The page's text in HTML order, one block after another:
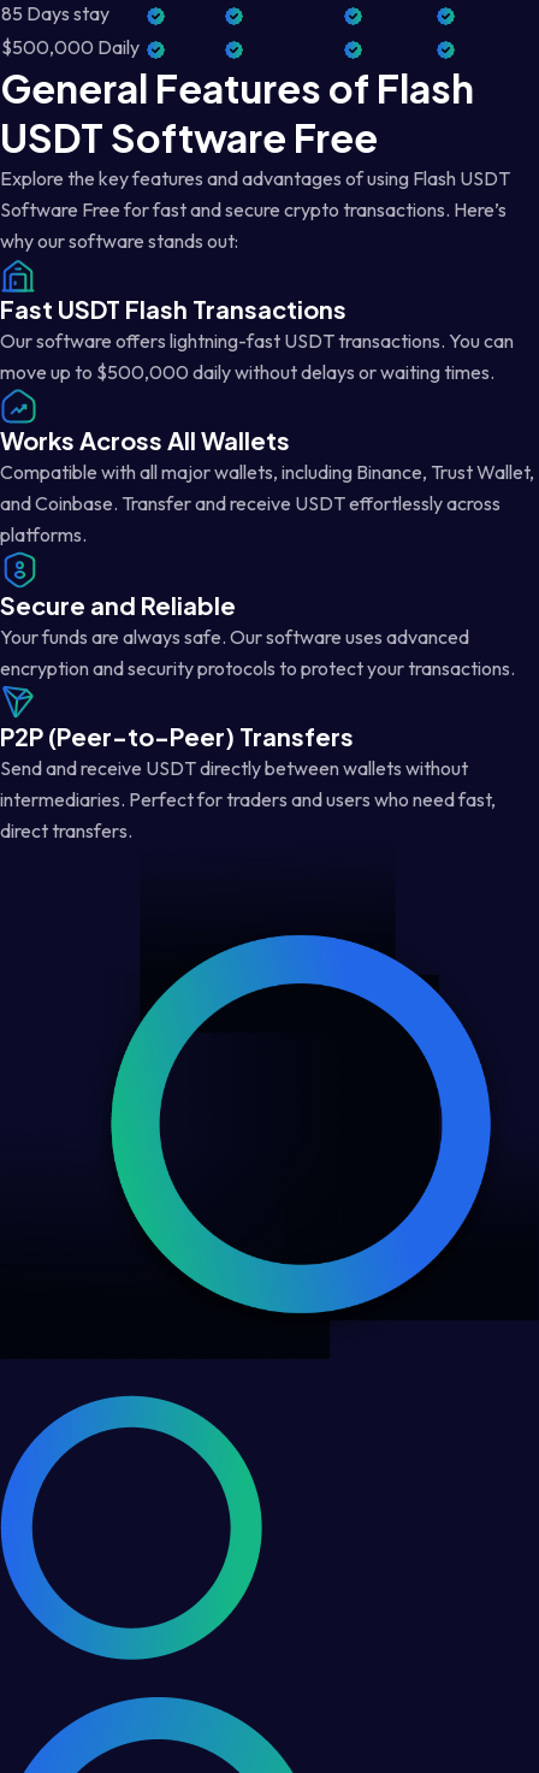
85 Days stay
$500,000 Daily
General Features of Flash
USDT Software Free
Explore the key features and advantages of using Flash USDT
Software Free for fast and secure crypto transactions. Here’s
why our software stands out:
Fast USDT Flash Transactions
Our software offers lightning-fast USDT transactions. You can
move up to $500,000 daily without delays or waiting times.
Works Across All Wallets
Compatible with all major wallets, including Binance, Trust Wallet,
and Coinbase. Transfer and receive USDT effortlessly across
platforms.
Secure and Reliable
Your funds are always safe. Our software uses advanced
encryption and security protocols to protect your transactions.
P2P (Peer-to-Peer) Transfers
Send and receive USDT directly between wallets without
intermediaries. Perfect for traders and users who need fast,
direct transfers.